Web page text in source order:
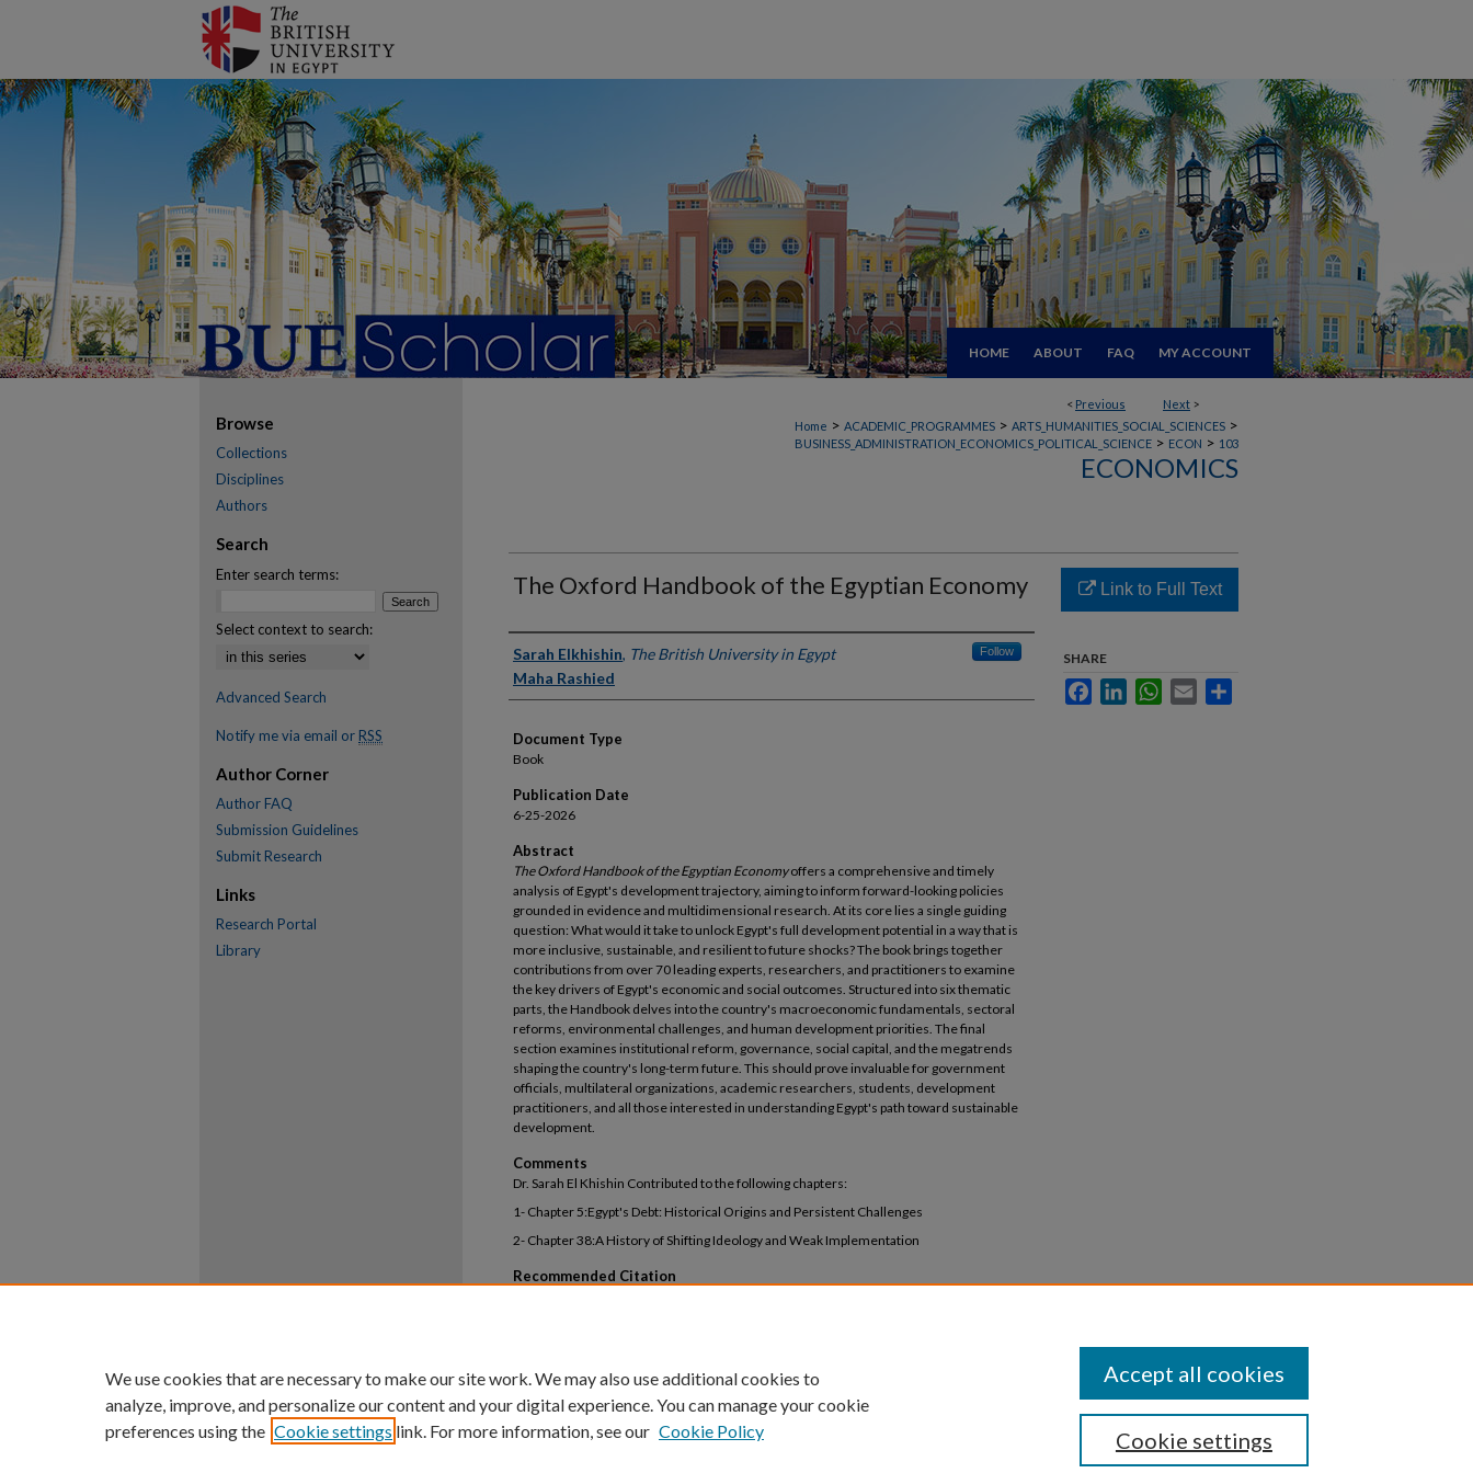
HOME ABOUT FAQ MY ACCOUNT
< Previous Next >
Home > ACADEMIC_PROGRAMMES > ARTS_HUMANITIES_SOCIAL_SCIENCES >
BUSINESS_ADMINISTRATION_ECONOMICS_POLITICAL_SCIENCE > ECON > 103
ECONOMICS
The Oxford Handbook of the Egyptian Economy
Authors
Sarah Elkhishin, The British University in Egypt Follow
Maha Rashied
Document Type
Book
Publication Date
6-25-2026
Abstract
The Oxford Handbook of the Egyptian Economyoffers a comprehensive and timely
analysis of Egypt's development trajectory, aiming to inform forward-looking policies
grounded in evidence and multidimensional research. At its core lies a single guiding
question: What would it take to unlock Egypt's full development potential in a way that is
more inclusive, sustainable, and resilient to future shocks? The book brings together
contributions from over 70 leading experts, researchers, and practitioners to examine
the key drivers of Egypt's economic and social outcomes. Structured into six thematic
parts, the Handbook delves into the country's macroeconomic fundamentals, sectoral
reforms, environmental challenges, and human development priorities. The final
section examines institutional reform, governance, social capital, and the megatrends
shaping the country's long-term future. This should prove invaluable for government
officials, multilateral organizations, academic researchers, students, development
practitioners, and all those interested in understanding Egypt's path toward sustainable
development.
Comments
Dr. Sarah El Khishin Contributed to the following chapters:
1- Chapter 5:Egypt's Debt: Historical Origins and Persistent Challenges
2- Chapter 38:A History of Shifting Ideology and Weak Implementation
Recommended Citation
Link to Full Text
SHARE
FacebookLinkedInWhatsApp
Email
Browse
Collections
Disciplines
Authors
Search
Enter search terms:
Select context to search:
Advanced Search
Notify me via email or RSS
Author Corner
Author FAQ
Submission Guidelines
Submit Research
Links
Research Portal
Library
We use cookies that are necessary to make our site work. We may also use additional cookies to
analyze, improve, and personalize our content and your digital experience. You can manage your cookie
preferences using the Cookie settings link. For more information, see our Cookie Policy Cookie settings
Accept all cookies